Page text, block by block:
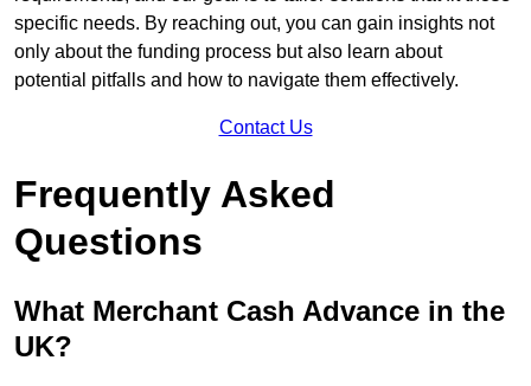
specific needs. By reaching out, you can gain insights not
only about the funding process but also learn about
potential pitfalls and how to navigate them effectively.
Contact Us
Frequently Asked
Questions
What Merchant Cash Advance in the
UK?